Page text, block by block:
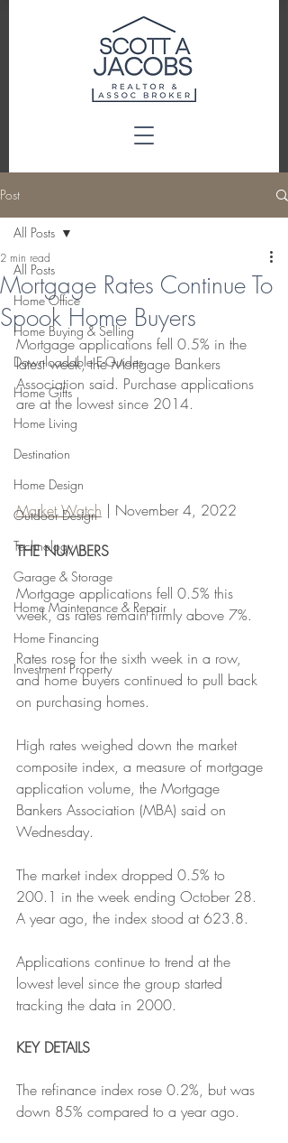
Post
All Posts
Home Office
Home Buying & Selling
Downloadable E-Guides
Home Gifts
Home Living
Destination
Home Design
Outdoor Design
Technology
Garage & Storage
Home Maintenance & Repair
Home Financing
Investment Property
All Posts
Mortgage Rates Continue To
Spook Home Buyers
2 min read
Mortgage applications fell 0.5% in the
latest week, the Mortgage Bankers
Association said. Purchase applications
are at the lowest since 2014.
Market Watch | November 4, 2022
THE NUMBERS
Mortgage applications fell 0.5% this
week, as rates remain firmly above 7%.
Rates rose for the sixth week in a row,
and home buyers continued to pull back
on purchasing homes.
High rates weighed down the market
composite index, a measure of mortgage
application volume, the Mortgage
Bankers Association (MBA) said on
Wednesday.
The market index dropped 0.5% to
200.1 in the week ending October 28.
A year ago, the index stood at 623.8.
Applications continue to trend at the
lowest level since the group started
tracking the data in 2000.
KEY DETAILS
The refinance index rose 0.2%, but was
down 85% compared to a year ago.